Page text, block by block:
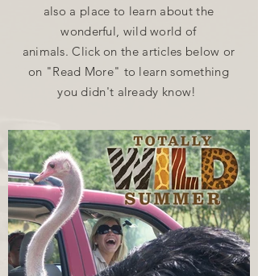
also a place to learn about the
wonderful, wild world of
animals. Click on the articles below or
on "Read More" to learn something
you didn't already know!